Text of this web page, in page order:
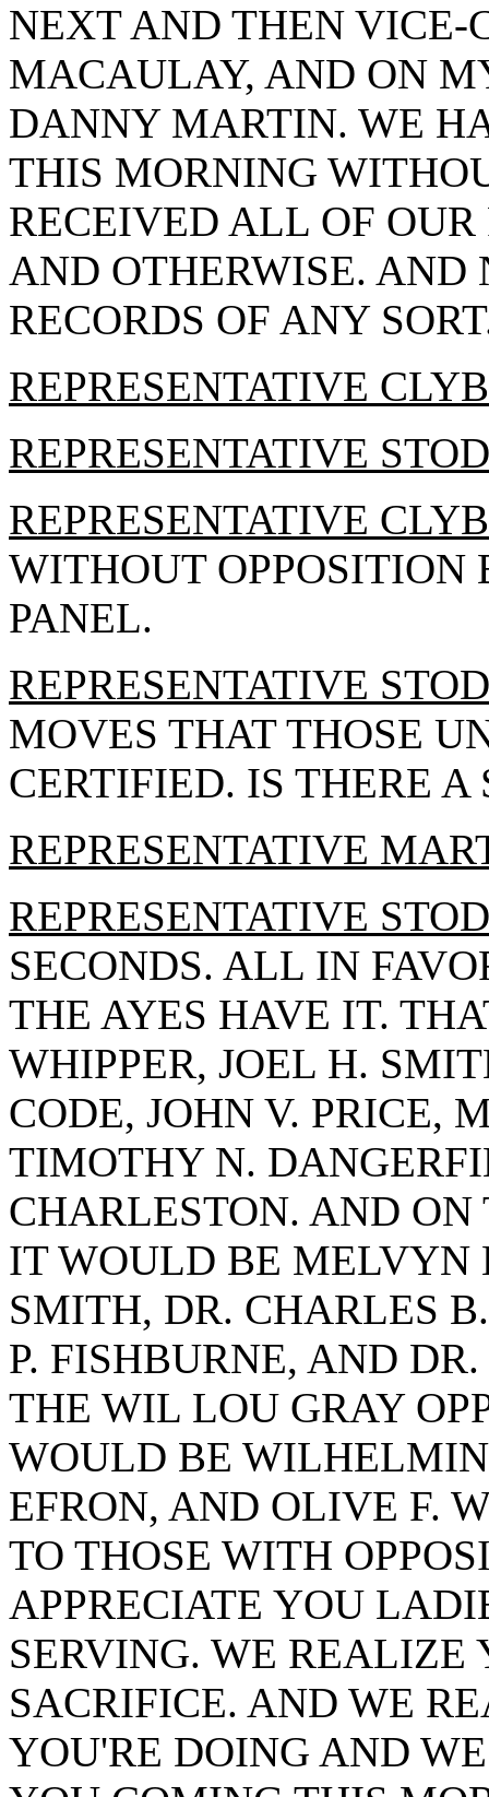
NEXT AND THEN VICE-
MACAULAY, AND ON
DANNY MARTIN. WE
THIS MORNING
RECEIVED ALL OF
AND OTHERWISE. AND
RECORDS OF ANY
REPRESENTATIVE
REPRESENTATIVE
REPRESENTATIVE
WITHOUT OPPOSITION
PANEL.
REPRESENTATIVE
MOVES THAT THOSE
CERTIFIED. IS THERE A
REPRESENTATIVE
REPRESENTATIVE
SECONDS. ALL IN
THE AYES HAVE IT.
WHIPPER, JOEL H.
CODE, JOHN V. PRICE,
TIMOTHY N.
CHARLESTON. AND
IT WOULD BE MELVYN
SMITH, DR. CHARLES
P. FISHBURNE, AND
THE WIL LOU GRAY
WOULD BE
EFRON, AND OLIVE F.
TO THOSE WITH
APPRECIATE YOU
SERVING. WE REALIZE
SACRIFICE. AND WE
YOU'RE DOING AND